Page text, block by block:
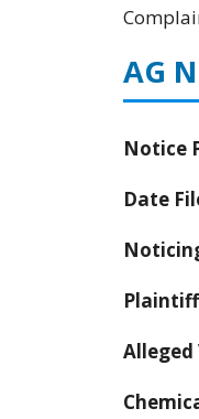
AG
Notice
Date